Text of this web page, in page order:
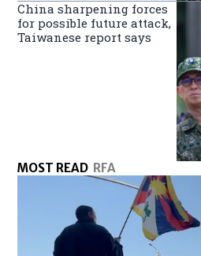
China sharpening forces
for possible future attack,
Taiwanese report says
MOST READ RFA